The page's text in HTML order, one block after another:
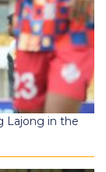
Lajong in the